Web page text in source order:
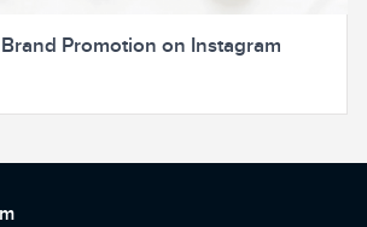
Promotion on Instagram